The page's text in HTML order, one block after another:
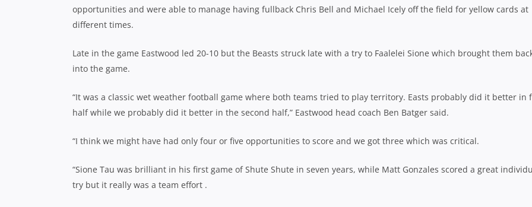
opportunities and were able to manage having fullback Chris Bell and Michael Icely off the field for yellow cards at
different times.
Late in the game Eastwood led 20-10 but the Beasts struck late with a try to Faalelei Sione which brought them
into the game.
“It was a classic wet weather football game where both teams tried to play territory. Easts probably did it better in
half while we probably did it better in the second half,” Eastwood head coach Ben Batger said.
“I think we might have had only four or five opportunities to score and we got three which was critical.
“Sione Tau was brilliant in his first game of Shute Shute in seven years, while Matt Gonzales scored a great
try but it really was a team effort .